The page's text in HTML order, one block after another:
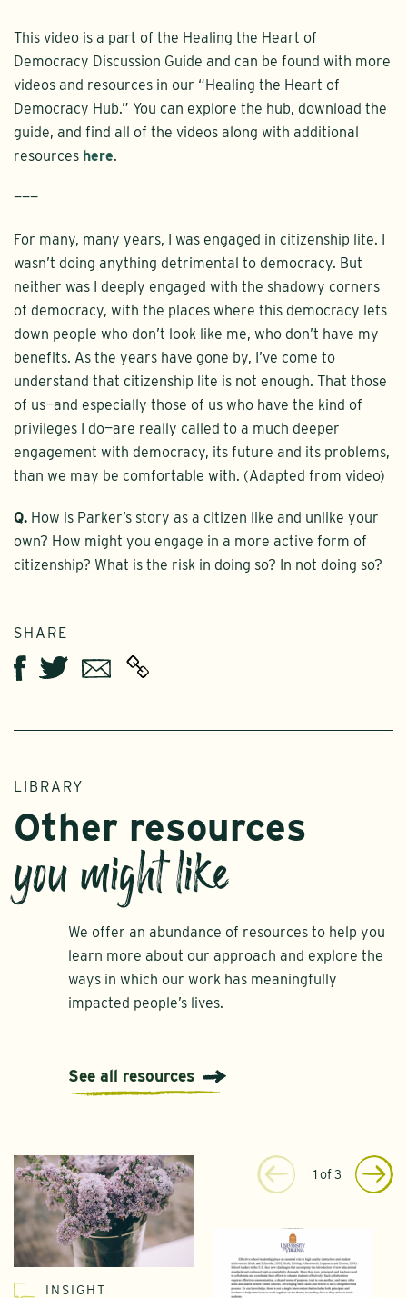
This video is a part of the Healing the Heart of
Democracy Discussion Guide and can be found with more
videos and resources in our “Healing the Heart of
Democracy Hub.” You can explore the hub, download the
guide, and find all of the videos along with additional
resources here.
———
For many, many years, I was engaged in citizenship lite. I
wasn’t doing anything detrimental to democracy. But
neither was I deeply engaged with the shadowy corners
of democracy, with the places where this democracy lets
down people who don’t look like me, who don’t have my
benefits. As the years have gone by, I’ve come to
understand that citizenship lite is not enough. That those
of us—and especially those of us who have the kind of
privileges I do—are really called to a much deeper
engagement with democracy, its future and its problems,
than we may be comfortable with. (Adapted from video)
Q. How is Parker’s story as a citizen like and unlike your
own? How might you engage in a more active form of
citizenship? What is the risk in doing so? In not doing so?
SHARE
Facebook
TwitterEmail
LIBRARY
Other resources
you might like
We offer an abundance of resources to help you
learn more about our approach and explore the
ways in which our work has meaningfully
impacted people’s lives.
See all resources
1 of 3
INSIGHT